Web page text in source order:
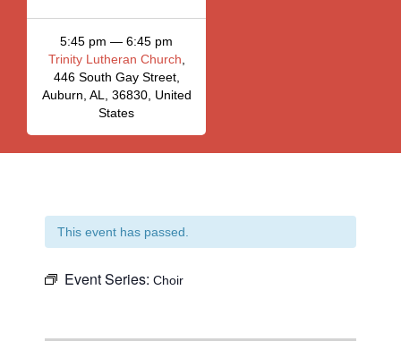
5:45 pm — 6:45 pm
Trinity Lutheran Church
446 South Gay Street,
Auburn, AL, 36830, United
States
This event has passed.
Event Series: Choir